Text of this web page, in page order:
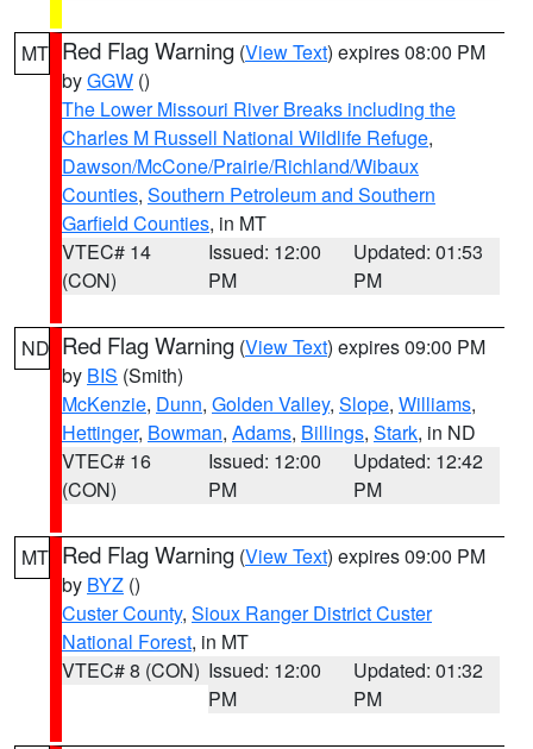
MT Red Flag Warning (View Text) expires 08:00 PM
byGGW ()
The Lower Missouri River Breaks including the
Charles M Russell National Wildlife Refuge,
Dawson/McCone/Prairie/Richland/Wibaux
Counties, Southern Petroleum and Southern
Garfield Counties, in MT
VTEC# 14
(CON)
Issued: 12:00
PM
Updated: 01:53
PM
ND Red Flag Warning (View Text) expires 09:00 PM
by BIS (Smith)
McKenzie, Dunn, Golden Valley, Slope, Williams,
Hettinger, Bowman, Adams, Billings, Stark, in ND
VTEC# 16
(CON)
Issued: 12:00
PM
Updated: 12:42
PM
MT Red Flag Warning (View Text) expires 09:00 PM
by BYZ ()
Custer County, Sioux Ranger District Custer
National Forest, in MT
VTEC# 8 (CON) Issued: 12:00
PM
Updated: 01:32
PM